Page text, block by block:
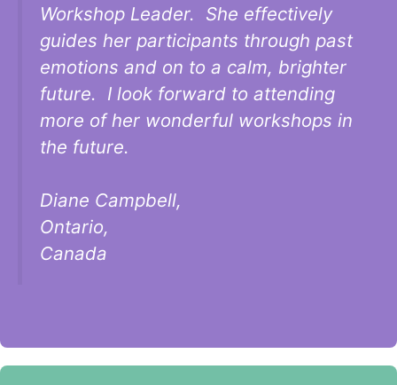
Workshop Leader. She effectively
guides her participants through past
emotions and on to a calm, brighter
future. I look forward to attending
more of her wonderful workshops in
the future.
Diane Campbell,
Ontario,
Canada